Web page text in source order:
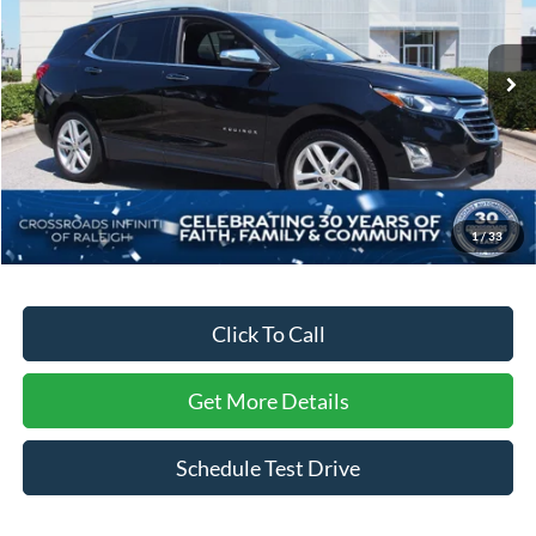
1/33
Crossroads INFINITI of Raleigh
VIN:3GNAXMEV6JL398418Stock:T98418 Model:1XS26
87,564 mi Ext. Int.
Less
Retail Price:
$18,142
Dealer Discount:
-$2,893
Admin Fee
$899
Crossroads Price:
$16,148
Click To Call
Get More Details
Schedule Test Drive